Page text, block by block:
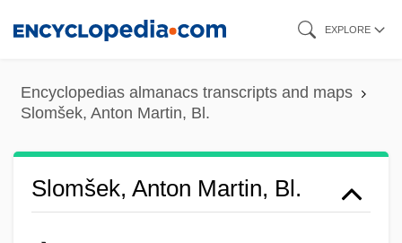
content
EXPLORE
Encyclopedias almanacs transcripts and maps
Slomšek, Anton Martin, Bl.
Slomšek, Anton Martin, Bl.